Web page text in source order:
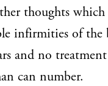
thoughts
infirmities of the
and no
can number.